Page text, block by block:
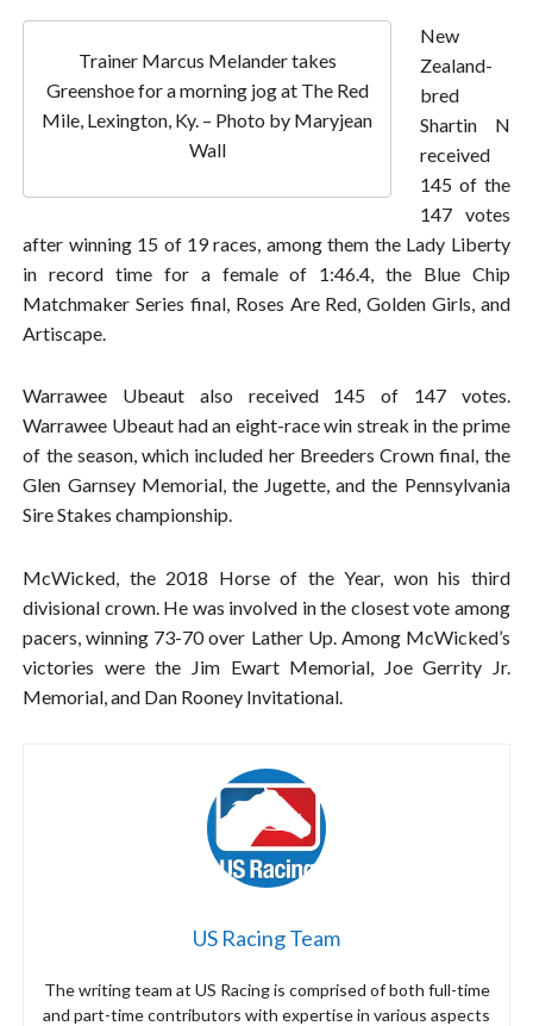
Trainer Marcus Melander takes
Greenshoe for a morning jog at The Red
Mile, Lexington, Ky. – Photo by Maryjean
Wall
New
Zealand-
bred
Shartin N
received
145 of the
147 votes
after winning 15 of 19 races, among them the Lady Liberty
in record time for a female of 1:46.4, the Blue Chip
Matchmaker Series final, Roses Are Red, Golden Girls, and
Artiscape.
Warrawee Ubeaut also received 145 of 147 votes.
Warrawee Ubeaut had an eight-race win streak in the prime
of the season, which included her Breeders Crown final, the
Glen Garnsey Memorial, the Jugette, and the Pennsylvania
Sire Stakes championship.
McWicked, the 2018 Horse of the Year, won his third
divisional crown. He was involved in the closest vote among
pacers, winning 73-70 over Lather Up. Among McWicked’s
victories were the Jim Ewart Memorial, Joe Gerrity Jr.
Memorial, and Dan Rooney Invitational.
US Racing Team
The writing team at US Racing is comprised of both full-time
and part-time contributors with expertise in various aspects